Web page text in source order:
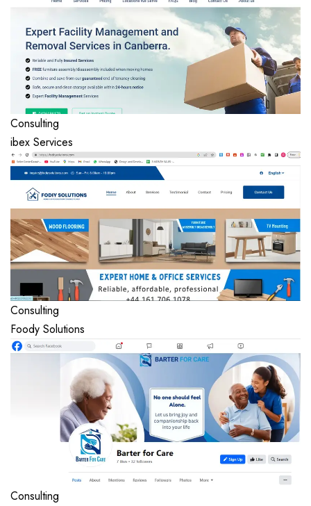
Consulting
ibex Services
Consulting
Foody Solutions
Consulting